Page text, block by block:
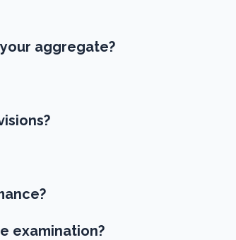
aggregate?
examination?